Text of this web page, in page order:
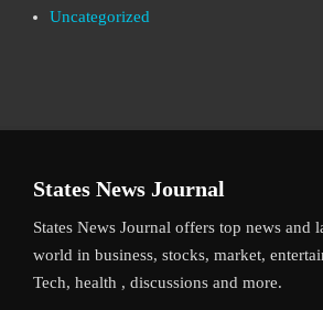
Uncategorized
States News Journal
States News Journal offers top news and
world in business, stocks, market,
Tech, health , discussions and more.